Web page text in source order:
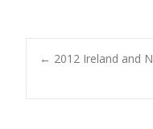
Post
← 2012 Ireland and